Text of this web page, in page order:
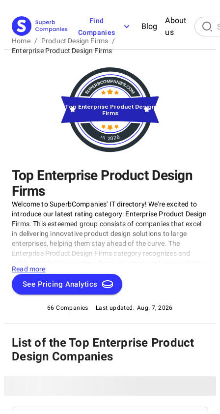
Find
Companies
Blog
About
us
Home / Product Design Firms /
Enterprise Product Design Firms
Top Enterprise Product Design
Firms
Welcome to SuperbCompanies' IT directory! We're excited to
introduce our latest rating category: Enterprise Product Design
Firms. This esteemed group consists of companies that excel
in delivering innovative product design solutions to large
enterprises, helping them stay ahead of the curve. The
Enterprise Product Design Firms category recognizes and
unique needs. Whether you're an entrepreneur or business
leader seeking growth through design, this rating category
provides valuable insights and trusted recommendations for
Read more
See Pricing Analytics
66 Companies Last updated: Aug. 7, 2026
in 2026
Top Enterprise Product Design
Firms
List of the Top Enterprise Product
Design Companies